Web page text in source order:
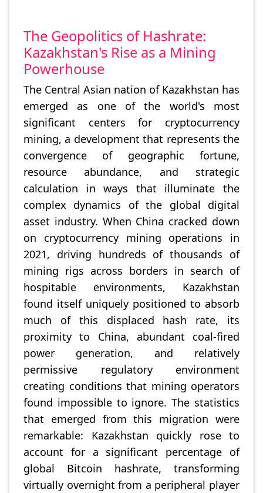
The Geopolitics of Hashrate:
Kazakhstan's Rise as a Mining
Powerhouse
The Central Asian nation of Kazakhstan has
emerged as one of the world's most
significant centers for cryptocurrency
mining, a development that represents the
convergence of geographic fortune,
resource abundance, and strategic
calculation in ways that illuminate the
complex dynamics of the global digital
asset industry. When China cracked down
on cryptocurrency mining operations in
2021, driving hundreds of thousands of
mining rigs across borders in search of
hospitable environments, Kazakhstan
found itself uniquely positioned to absorb
much of this displaced hash rate, its
proximity to China, abundant coal-fired
power generation, and relatively
permissive regulatory environment
creating conditions that mining operators
found impossible to ignore. The statistics
that emerged from this migration were
remarkable: Kazakhstan quickly rose to
account for a significant percentage of
global Bitcoin hashrate, transforming
virtually overnight from a peripheral player